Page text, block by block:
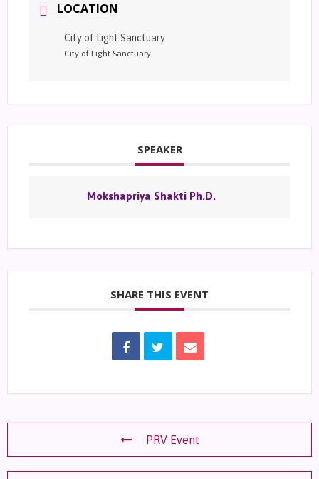
LOCATION
City of Light Sanctuary
City of Light Sanctuary
SPEAKER
Mokshapriya Shakti Ph.D.
SHARE THIS EVENT
PRV Event